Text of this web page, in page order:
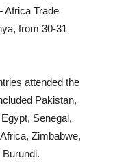
Africa Trade
from 30-31
attended the
Pakistan,
Senegal,
Zimbabwe,